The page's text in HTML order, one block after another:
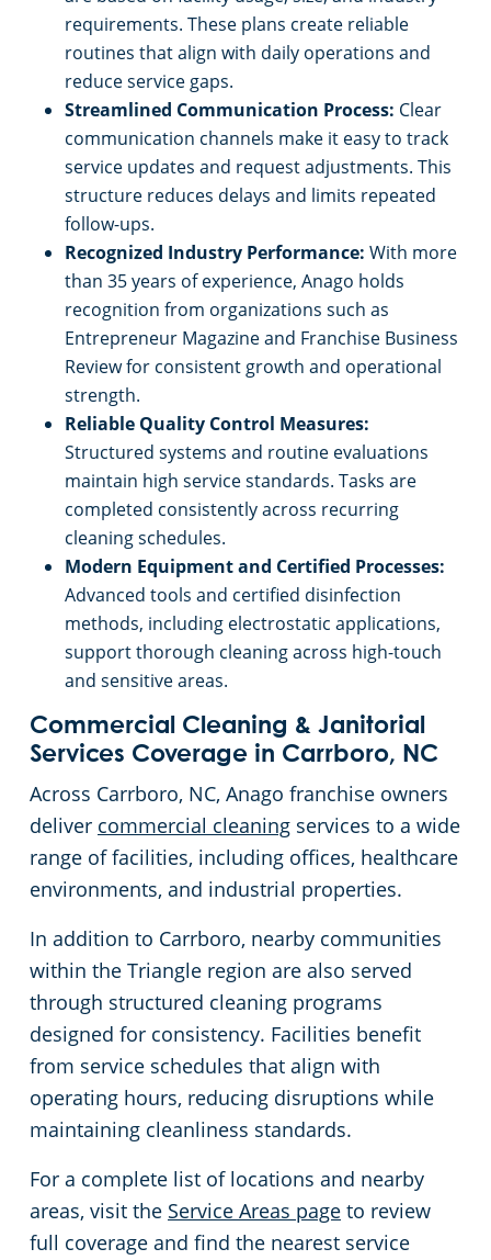
requirements. These plans create reliable
routines that align with daily operations and
reduce service gaps.
Streamlined Communication Process: Clear
communication channels make it easy to track
service updates and request adjustments. This
structure reduces delays and limits repeated
follow-ups.
Recognized Industry Performance: With more
than 35 years of experience, Anago holds
recognition from organizations such as
Entrepreneur Magazine and Franchise Business
Review for consistent growth and operational
strength.
Reliable Quality Control Measures:
Structured systems and routine evaluations
maintain high service standards. Tasks are
completed consistently across recurring
cleaning schedules.
Modern Equipment and Certified Processes:
Advanced tools and certified disinfection
methods, including electrostatic applications,
support thorough cleaning across high-touch
and sensitive areas.
Commercial Cleaning & Janitorial
Services Coverage in Carrboro, NC
Across Carrboro, NC, Anago franchise owners
deliver commercial cleaning services to a wide
range of facilities, including offices, healthcare
environments, and industrial properties.
In addition to Carrboro, nearby communities
within the Triangle region are also served
through structured cleaning programs
designed for consistency. Facilities benefit
from service schedules that align with
operating hours, reducing disruptions while
maintaining cleanliness standards.
For a complete list of locations and nearby
areas, visit the Service Areas page to review
full coverage and find the nearest service